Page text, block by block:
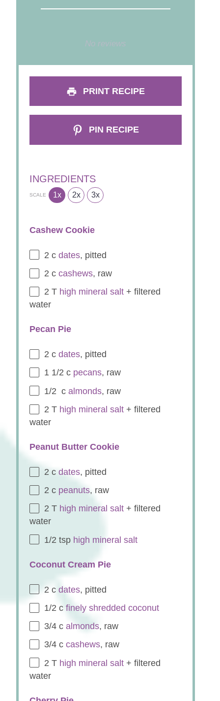
Stars
Stars
Star
No reviews
PRINT RECIPE
PIN RECIPE
INGREDIENTS
SCALE 1x 2x 3x
Cashew Cookie
2 cdates, pitted
2 ccashews, raw
2 T high mineral salt + filtered
water
Pecan Pie
2 cdates, pitted
1 1/2 c pecans, raw
1/2 calmonds, raw
2 T high mineral salt + filtered
water
Peanut Butter Cookie
2 cdates, pitted
2 c peanuts, raw
2 T high mineral salt + filtered
water
1/2 tsp high mineral salt
Coconut Cream Pie
2 cdates, pitted
1/2 cfinely shredded coconut
3/4 calmonds, raw
3/4 ccashews, raw
2 T high mineral salt + filtered
water